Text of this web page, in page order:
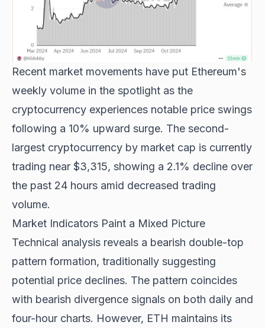
Recent market movements have put Ethereum's
weekly volume in the spotlight as the
cryptocurrency experiences notable price swings
following a 10% upward surge. The second-
largest cryptocurrency by market cap is currently
trading near $3,315, showing a 2.1% decline over
the past 24 hours amid decreased trading
volume.
Market Indicators Paint a Mixed Picture
Technical analysis reveals a bearish double-top
pattern formation, traditionally suggesting
potential price declines. The pattern coincides
with bearish divergence signals on both daily and
four-hour charts. However, ETH maintains its